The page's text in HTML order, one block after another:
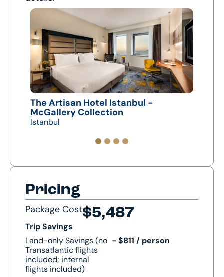
The Artisan Hotel Istanbul -
McGallery Collection
Istanbul
Pricing
Package Cost$5,487
Trip Savings
Land-only Savings (no
Transatlantic flights
included; internal
flights included)
- $811 / person